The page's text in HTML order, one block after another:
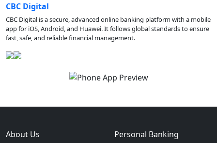
CBC Digital
CBC Digital is a secure, advanced online banking platform with a mobile
app for iOS, Android, and Huawei. It follows global standards to ensure
fast, safe, and reliable financial management.
About Us Personal Banking